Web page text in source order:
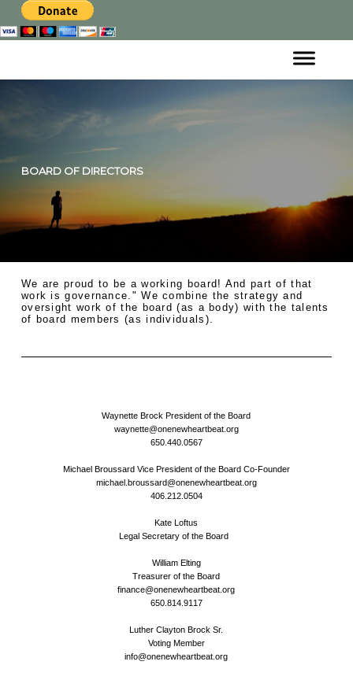
BOARD OF DIRECTORS
We are proud to be a working board! And part of that
work is governance." We combine the strategy and
oversight work of the board (as a body) with the talents
of board members (as individuals) .
Waynette Brock President of the Board
waynette@onenewheartbeat.org
650.440.0567
Michael Broussard Vice President of the Board Co-Founder
michael.broussard@onenewheartbeat.org
406.212.0504
Kate Loftus
Legal Secretary of the Board
William Elting
Treasurer of the Board
finance@onenewheartbeat.org
650.814.9117
Luther Clayton Brock Sr.
Voting Member
info@onenewheartbeat.org